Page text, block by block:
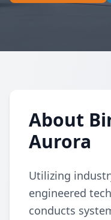
About
Aurora
Utilizing
engineered
conducts